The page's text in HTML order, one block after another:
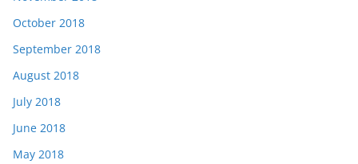
October 2018
September 2018
August 2018
July 2018
June 2018
May 2018